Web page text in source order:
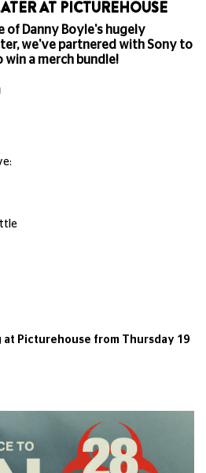
AT PICTUREHOUSE
of Danny Boyle's hugely
we've partnered with Sony to
win a merch bundle!
at Picturehouse from Thursday 19